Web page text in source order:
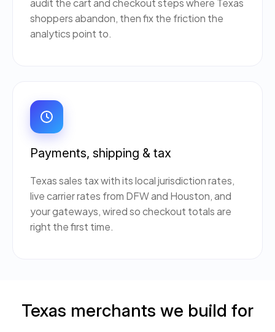
audit the cart and checkout steps where Texas
shoppers abandon, then fix the friction the
analytics point to.
Payments, shipping & tax
Texas sales tax with its local jurisdiction rates,
live carrier rates from DFW and Houston, and
your gateways, wired so checkout totals are
right the first time.
Texas merchants we build for